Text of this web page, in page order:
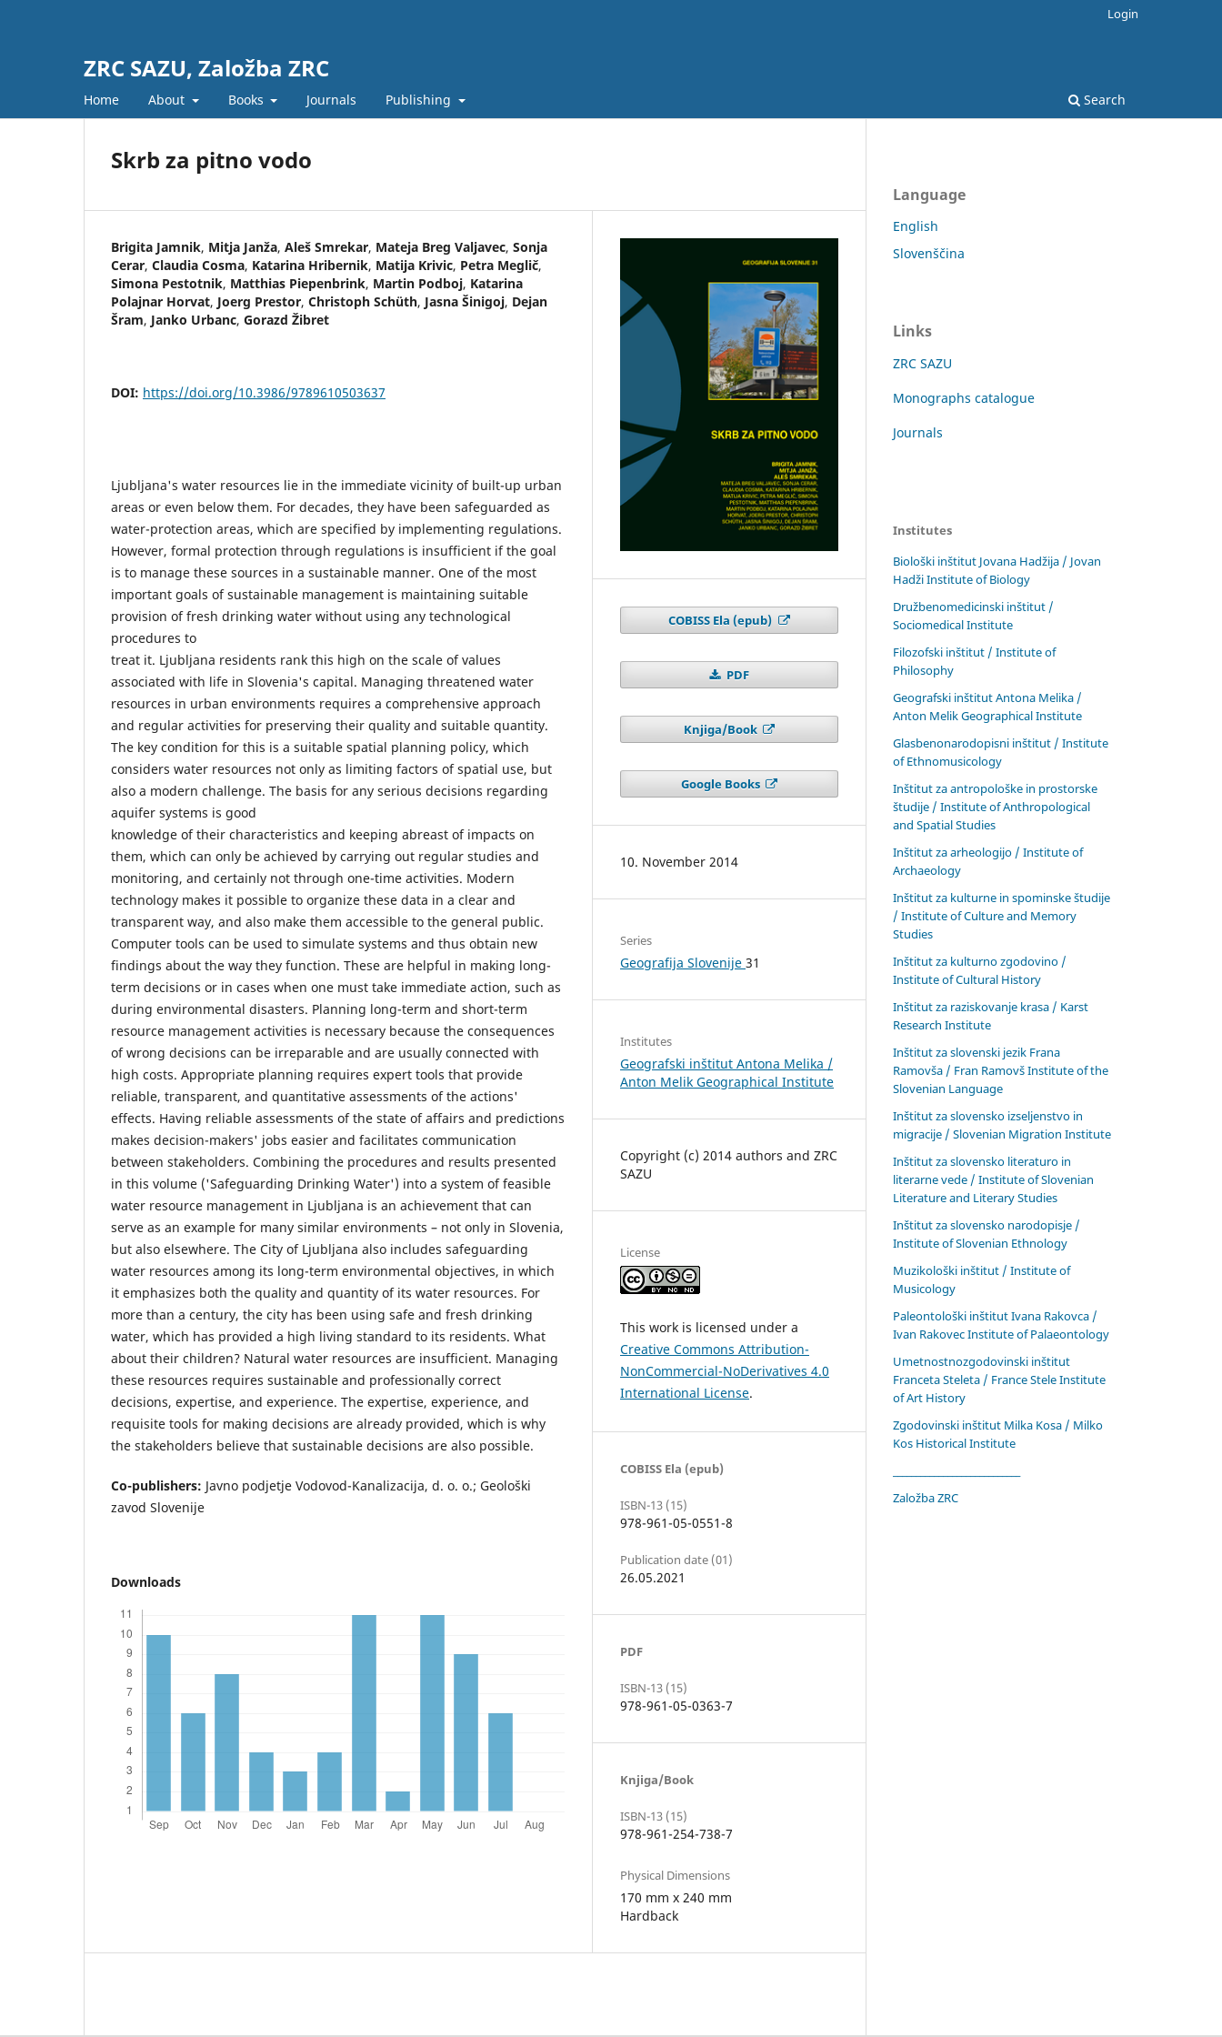
ZRC SAZU, Založba ZRC
Home About Books Journals Publishing Search
Login
Skrb za pitno vodo
Brigita Jamnik, Mitja Janža, Aleš Smrekar, Mateja Breg Valjavec, Sonja
Cerar, Claudia Cosma, Katarina Hribernik, Matija Krivic, Petra Meglič,
Simona Pestotnik, Matthias Piepenbrink, Martin Podboj, Katarina
Polajnar Horvat, Joerg Prestor, Christoph Schüth, Jasna Šinigoj, Dejan
Šram, Janko Urbanc, Gorazd Žibret
DOI: https://doi.org/10.3986/9789610503637
Ljubljana's water resources lie in the immediate vicinity of built-up urban
areas or even below them. For decades, they have been safeguarded as
water-protection areas, which are specified by implementing regulations.
However, formal protection through regulations is insufficient if the goal
is to manage these sources in a sustainable manner. One of the most
important goals of sustainable management is maintaining suitable
provision of fresh drinking water without using any technological
procedures to
treat it. Ljubljana residents rank this high on the scale of values
associated with life in Slovenia's capital. Managing threatened water
resources in urban environments requires a comprehensive approach
and regular activities for preserving their quality and suitable quantity.
The key condition for this is a suitable spatial planning policy, which
considers water resources not only as limiting factors of spatial use, but
also a modern challenge. The basis for any serious decisions regarding
aquifer systems is good
knowledge of their characteristics and keeping abreast of impacts on
them, which can only be achieved by carrying out regular studies and
monitoring, and certainly not through one-time activities. Modern
technology makes it possible to organize these data in a clear and
transparent way, and also make them accessible to the general public.
Computer tools can be used to simulate systems and thus obtain new
findings about the way they function. These are helpful in making long-
term decisions or in cases when one must take immediate action, such as
during environmental disasters. Planning long-term and short-term
resource management activities is necessary because the consequences
of wrong decisions can be irreparable and are usually connected with
high costs. Appropriate planning requires expert tools that provide
reliable, transparent, and quantitative assessments of the actions'
effects. Having reliable assessments of the state of affairs and predictions
makes decision-makers' jobs easier and facilitates communication
between stakeholders. Combining the procedures and results presented
in this volume ('Safeguarding Drinking Water') into a system of feasible
water resource management in Ljubljana is an achievement that can
serve as an example for many similar environments – not only in Slovenia,
but also elsewhere. The City of Ljubljana also includes safeguarding
water resources among its long-term environmental objectives, in which
it emphasizes both the quality and quantity of its water resources. For
more than a century, the city has been using safe and fresh drinking
water, which has provided a high living standard to its residents. What
about their children? Natural water resources are insufficient. Managing
these resources requires sustainable and professionally correct
decisions, expertise, and experience. The expertise, experience, and
requisite tools for making decisions are already provided, which is why
the stakeholders believe that sustainable decisions are also possible.
Co-publishers: Javno podjetje Vodovod-Kanalizacija, d. o. o.; Geološki
zavod Slovenije
Downloads
COBISS Ela (epub)
PDF
Knjiga/Book
Google Books
10. November 2014
Series
Geografija Slovenije 31
Institutes
Geografski inštitut Antona Melika /
Anton Melik Geographical Institute
Copyright (c) 2014 authors and ZRC
SAZU
License
This work is licensed under a
Creative Commons Attribution-
NonCommercial-NoDerivatives 4.0
International License.
COBISS Ela (epub)
ISBN-13 (15)
978-961-05-0551-8
Publication date (01)
26.05.2021
PDF
ISBN-13 (15)
978-961-05-0363-7
Knjiga/Book
ISBN-13 (15)
978-961-254-738-7
Physical Dimensions
170 mm x 240 mm
Hardback
Language
English
Slovenščina
Links
ZRC SAZU
Monographs catalogue
Journals
Institutes
Biološki inštitut Jovana Hadžija / Jovan
Hadži Institute of Biology
Družbenomedicinski inštitut /
Sociomedical Institute
Filozofski inštitut / Institute of
Philosophy
Geografski inštitut Antona Melika /
Anton Melik Geographical Institute
Glasbenonarodopisni inštitut / Institute
of Ethnomusicology
Inštitut za antropološke in prostorske
študije / Institute of Anthropological
and Spatial Studies
Inštitut za arheologijo / Institute of
Archaeology
Inštitut za kulturne in spominske študije
/ Institute of Culture and Memory
Studies
Inštitut za kulturno zgodovino /
Institute of Cultural History
Inštitut za raziskovanje krasa / Karst
Research Institute
Inštitut za slovenski jezik Frana
Ramovša / Fran Ramovš Institute of the
Slovenian Language
Inštitut za slovensko izseljenstvo in
migracije / Slovenian Migration Institute
Inštitut za slovensko literaturo in
literarne vede / Institute of Slovenian
Literature and Literary Studies
Inštitut za slovensko narodopisje /
Institute of Slovenian Ethnology
Muzikološki inštitut / Institute of
Musicology
Paleontološki inštitut Ivana Rakovca /
Ivan Rakovec Institute of Palaeontology
Umetnostnozgodovinski inštitut
Franceta Steleta / France Stele Institute
of Art History
Zgodovinski inštitut Milka Kosa / Milko
Kos Historical Institute
Založba ZRC